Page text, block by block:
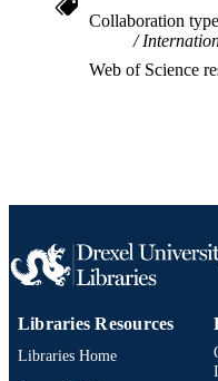
IDENTIFIER
Collaboration
Web of Science
Libraries Resources
Libraries Home